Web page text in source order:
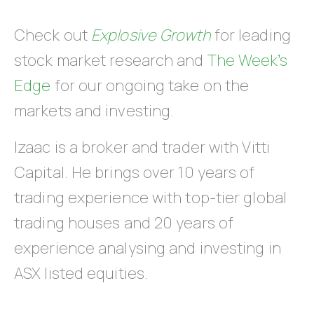
Check out Explosive Growthfor leading
stock market research and The Week’s
Edge for our ongoing take on the
markets and investing.
Izaac is a broker and trader with Vitti
Capital. He brings over 10 years of
trading experience with top-tier global
trading houses and 20 years of
experience analysing and investing in
ASX listed equities.